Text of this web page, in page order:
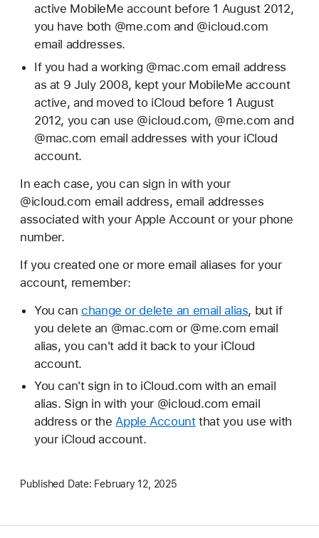
active MobileMe account before 1 August 2012,
you have both @me.com and @icloud.com
email addresses.
If you had a working @mac.com email address
as at 9 July 2008, kept your MobileMe account
active, and moved to iCloud before 1 August
2012, you can use @icloud.com, @me.com and
@mac.com email addresses with your iCloud
account.
In each case, you can sign in with your
@icloud.com email address, email addresses
associated with your Apple Account or your phone
number.
If you created one or more email aliases for your
account, remember:
You can change or delete an email alias, but if
you delete an @mac.com or @me.com email
alias, you can't add it back to your iCloud
account.
You can't sign in to iCloud.com with an email
alias. Sign in with your @icloud.com email
address or theApple Accountthat you use with
your iCloud account.
Published Date: February 12, 2025